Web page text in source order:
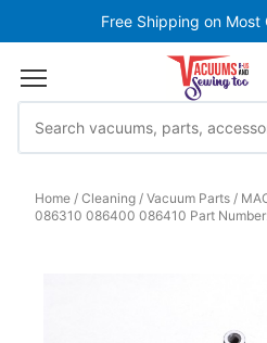
Free Shipping on
Home Cleaning Vacuum Parts
086310 086400 086410 Part